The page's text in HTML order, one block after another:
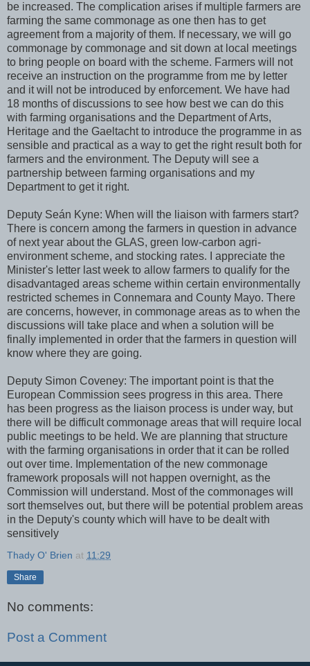
be increased. The complication arises if multiple farmers are
farming the same commonage as one then has to get
agreement from a majority of them. If necessary, we will go
commonage by commonage and sit down at local meetings
to bring people on board with the scheme. Farmers will not
receive an instruction on the programme from me by letter
and it will not be introduced by enforcement. We have had
18 months of discussions to see how best we can do this
with farming organisations and the Department of Arts,
Heritage and the Gaeltacht to introduce the programme in as
sensible and practical as a way to get the right result both for
farmers and the environment. The Deputy will see a
partnership between farming organisations and my
Department to get it right.
Deputy Seán Kyne: When will the liaison with farmers start?
There is concern among the farmers in question in advance
of next year about the GLAS, green low-carbon agri-
environment scheme, and stocking rates. I appreciate the
Minister's letter last week to allow farmers to qualify for the
disadvantaged areas scheme within certain environmentally
restricted schemes in Connemara and County Mayo. There
are concerns, however, in commonage areas as to when the
discussions will take place and when a solution will be
finally implemented in order that the farmers in question will
know where they are going.
Deputy Simon Coveney: The important point is that the
European Commission sees progress in this area. There
has been progress as the liaison process is under way, but
there will be difficult commonage areas that will require local
public meetings to be held. We are planning that structure
with the farming organisations in order that it can be rolled
out over time. Implementation of the new commonage
framework proposals will not happen overnight, as the
Commission will understand. Most of the commonages will
sort themselves out, but there will be potential problem areas
in the Deputy's county which will have to be dealt with
sensitively
Thady O' Brien at 11:29
Share
No comments:
Post a Comment